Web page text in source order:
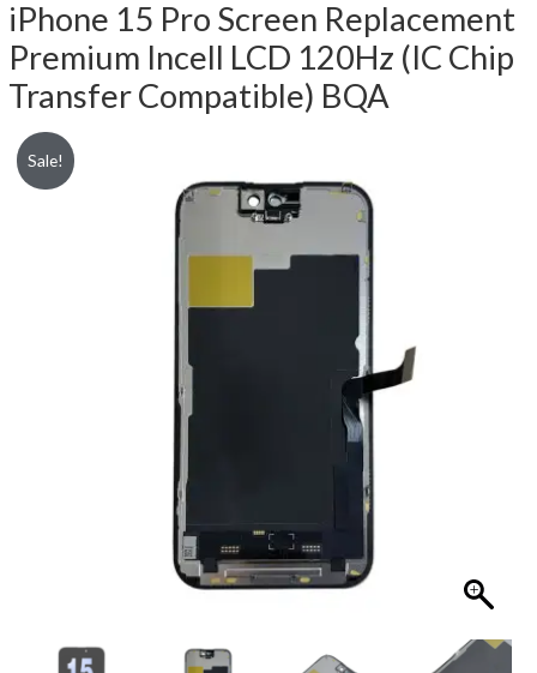
iPhone 15 Pro Screen Replacement
Premium Incell LCD 120Hz (IC Chip
Transfer Compatible) BQA
Sale!